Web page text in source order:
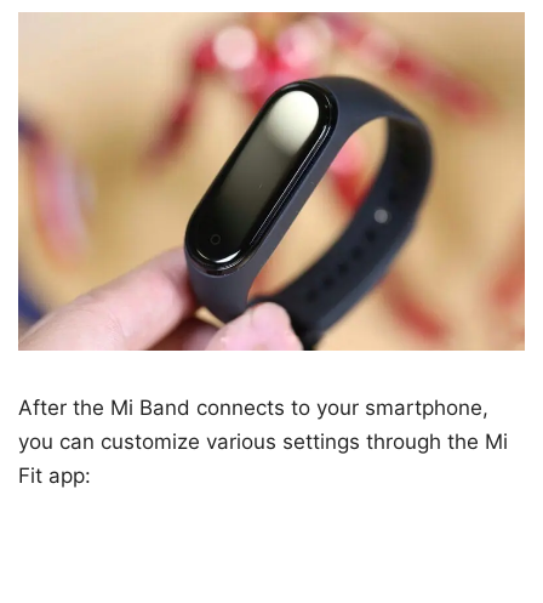
After the Mi Band connects to your smartphone,
you can customize various settings through the Mi
Fit app: